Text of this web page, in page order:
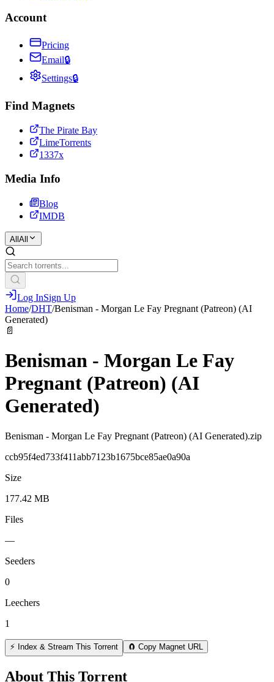
Account
Pricing
Email🔒
Settings🔒
Find Magnets
The Pirate Bay
LimeTorrents
1337x
Media Info
Blog
IMDB
All All
Log InSign Up
Home/DHT/Benisman - Morgan Le Fay Pregnant (Patreon) (AI
Generated)
📄
Benisman - Morgan Le Fay
Pregnant (Patreon) (AI
Generated)
Benisman - Morgan Le Fay Pregnant (Patreon) (AI Generated).zip
ccb95f4ed733f411abb7123b1675bce85ae0a90a
Size
177.42 MB
Files
—
Seeders
0
Leechers
1
⚡ Index & Stream This Torrent 🧲 Copy Magnet URL
About This Torrent